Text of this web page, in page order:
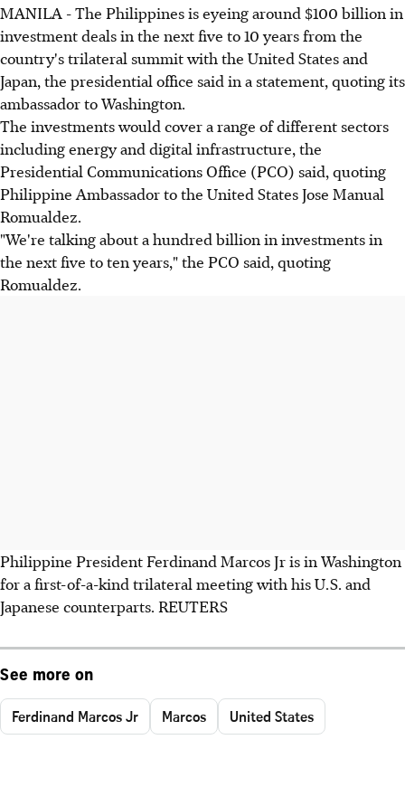
MANILA - The Philippines is eyeing around $100 billion in
investment deals in the next five to 10 years from the
country's trilateral summit with the United States and
Japan, the presidential office said in a statement, quoting its
ambassador to Washington.
The investments would cover a range of different sectors
including energy and digital infrastructure, the
Presidential Communications Office (PCO) said, quoting
Philippine Ambassador to the United States Jose Manual
Romualdez.
"We're talking about a hundred billion in investments in
the next five to ten years," the PCO said, quoting
Romualdez.
Philippine President Ferdinand Marcos Jr is in Washington
for a first-of-a-kind trilateral meeting with his U.S. and
Japanese counterparts. REUTERS
See more on
Ferdinand Marcos Jr Marcos United States